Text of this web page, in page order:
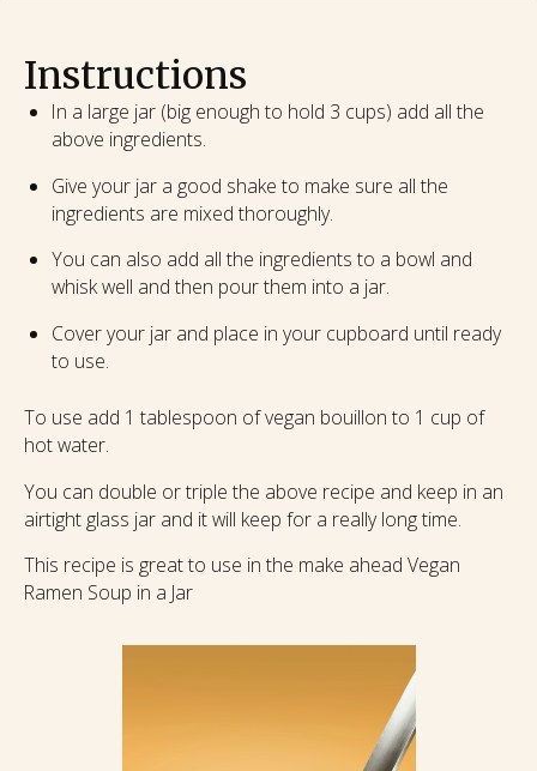
Instructions
In a large jar (big enough to hold 3 cups) add all the
above ingredients.
Give your jar a good shake to make sure all the
ingredients are mixed thoroughly.
You can also add all the ingredients to a bowl and
whisk well and then pour them into a jar.
Cover your jar and place in your cupboard until ready
to use.
To use add 1 tablespoon of vegan bouillon to 1 cup of
hot water.
You can double or triple the above recipe and keep in an
airtight glass jar and it will keep for a really long time.
This recipe is great to use in the make ahead Vegan
Ramen Soup in a Jar